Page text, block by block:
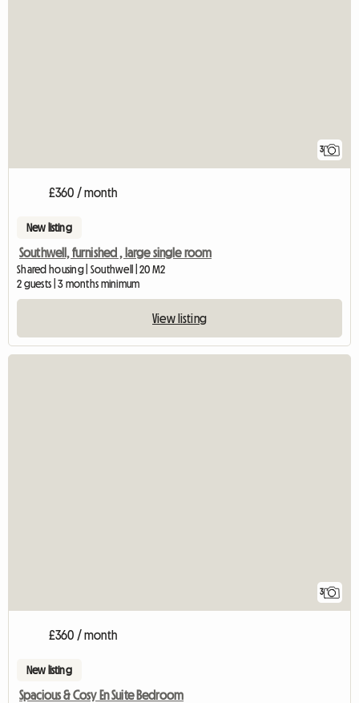
3
£360 / month
New listing
Southwell, furnished , large single room
Shared housing | Southwell | 20 M2
2 guests | 3 months minimum
View listing
3
£360 / month
New listing
Spacious & Cosy En Suite Bedroom